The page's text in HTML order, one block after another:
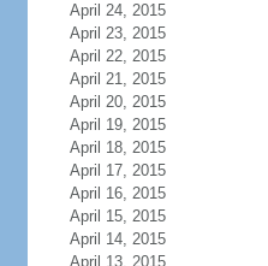
April 24, 2015
April 23, 2015
April 22, 2015
April 21, 2015
April 20, 2015
April 19, 2015
April 18, 2015
April 17, 2015
April 16, 2015
April 15, 2015
April 14, 2015
April 13, 2015